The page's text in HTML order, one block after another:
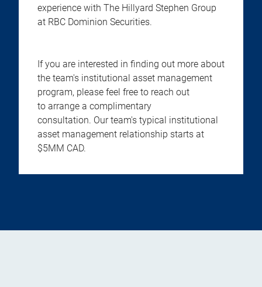
experience with The Hillyard Stephen Group
at RBC Dominion Securities.
If you are interested in finding out more about
the team's institutional asset management
program, please feel free to reach out
to arrange a complimentary
consultation. Our team's typical institutional
asset management relationship starts at
$5MM CAD.